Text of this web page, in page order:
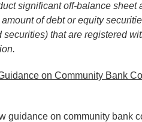
significant off-balance sheet
of debt or equity
securities) that are registered
on Community Bank
guidance on community bank